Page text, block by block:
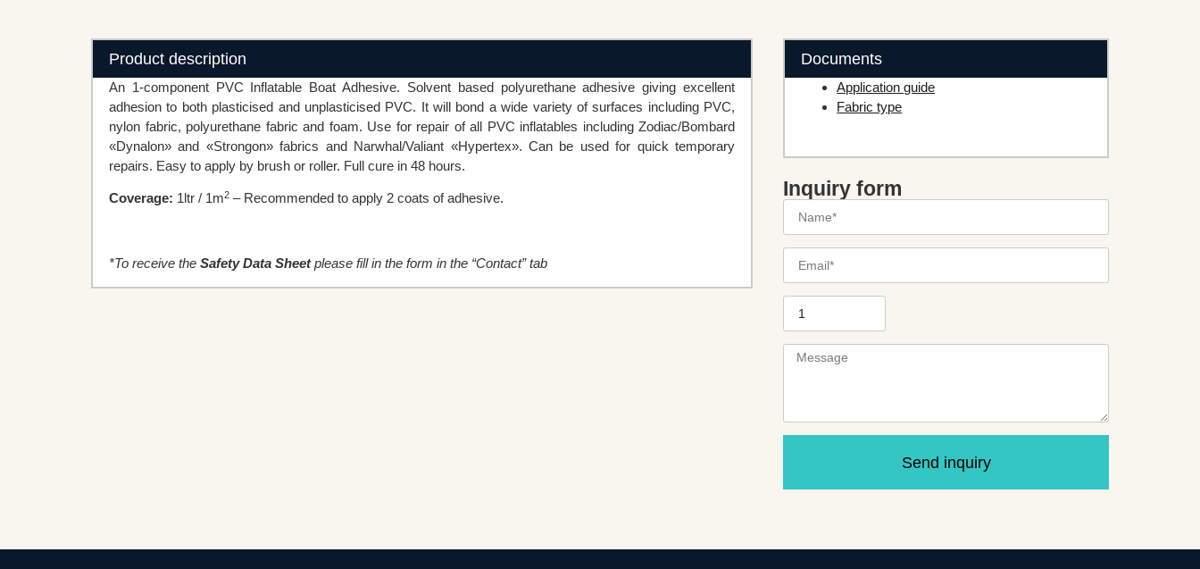
Product description
An 1-component PVC Inflatable Boat Adhesive. Solvent based polyurethane adhesive giving excellent
adhesion to both plasticised and unplasticised PVC. It will bond a wide variety of surfaces including PVC,
nylon fabric, polyurethane fabric and foam. Use for repair of all PVC inflatables including Zodiac/Bombard
«Dynalon» and «Strongon» fabrics and Narwhal/Valiant «Hypertex». Can be used for quick temporary
repairs. Easy to apply by brush or roller. Full cure in 48 hours.
Coverage: 1ltr / 1m2 – Recommended to apply 2 coats of adhesive.
*To receive the SafetyData Sheetplease fill in the form in the “Contact” tab
Documents
Application guide
Fabric type
Inquiry form
Send inquiry